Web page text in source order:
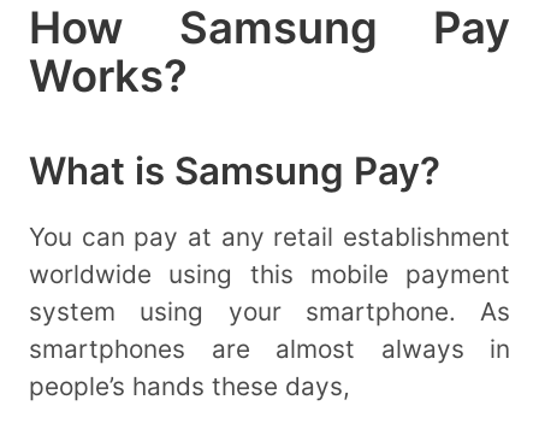
How Samsung Pay
Works?
What is Samsung Pay?
You can pay at any retail establishment
worldwide using this mobile payment
system using your smartphone. As
smartphones are almost always in
people’s hands these days,